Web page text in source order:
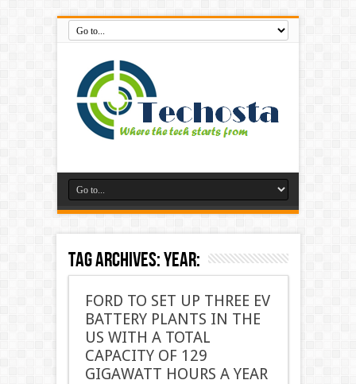
Tag Archives:year:
FORD TO SET UP THREE EV
BATTERY PLANTS IN THE
US WITH A TOTAL
CAPACITY OF 129
GIGAWATT HOURS A YEAR